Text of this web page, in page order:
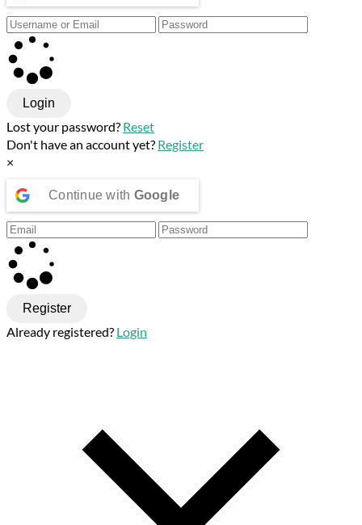
Login
Lost your password? Reset
Don't have an account yet? Register
×
Continue with Google
Register
Already registered? Login